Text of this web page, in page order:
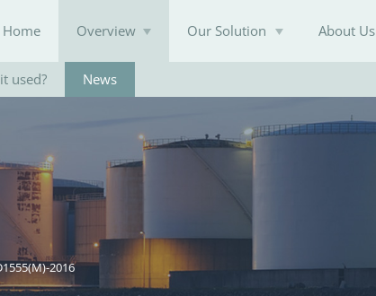
Home Overview Our Solution About Us
used? News
Knowledge Base
2016